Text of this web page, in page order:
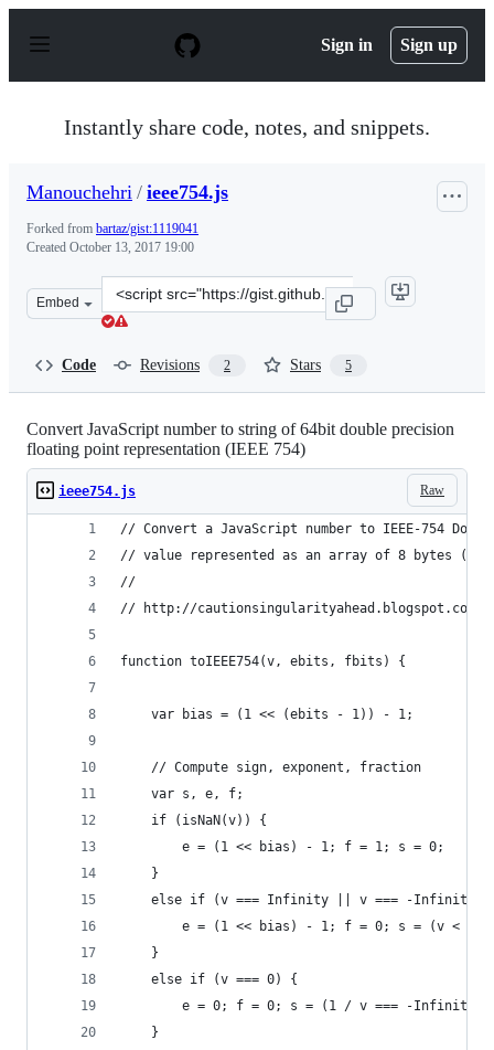
p
Sign in Sign up
Instantly share code, notes, and snippets.
Manouchehri / ieee754.js
Forked from bartaz/gist:1119041
Created October 13, 2017 19:00
Embed
Clone
this
Code Revisions 2 Stars 5
Convert JavaScript number to string of 64bit double precision
floating point representation (IEEE 754)
Raw
ieee754.js
// Convert a JavaScript number to IEEE-754
// value represented as an array of 8 bytes
//
// http://cautionsingularityahead.blogspot.com/
function toIEEE754(v, ebits, fbits) {
    var bias = (1 << (ebits - 1)) - 1;
    // Compute sign, exponent, fraction
    var s, e, f;
    if (isNaN(v)) {
        e = (1 << bias) - 1; f = 1; s = 0;
    }
else if (v === Infinity || v === -Infinity)
e = (1 << bias) - 1; f = 0; s = (v < 0)
    }
    else if (v === 0) {
e = 0; f = 0; s = (1 / v === -Infinity)
    }